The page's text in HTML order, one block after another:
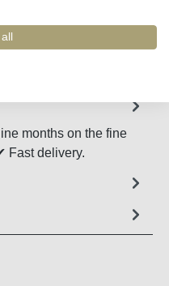
Remember
months on the fine
Fast delivery.